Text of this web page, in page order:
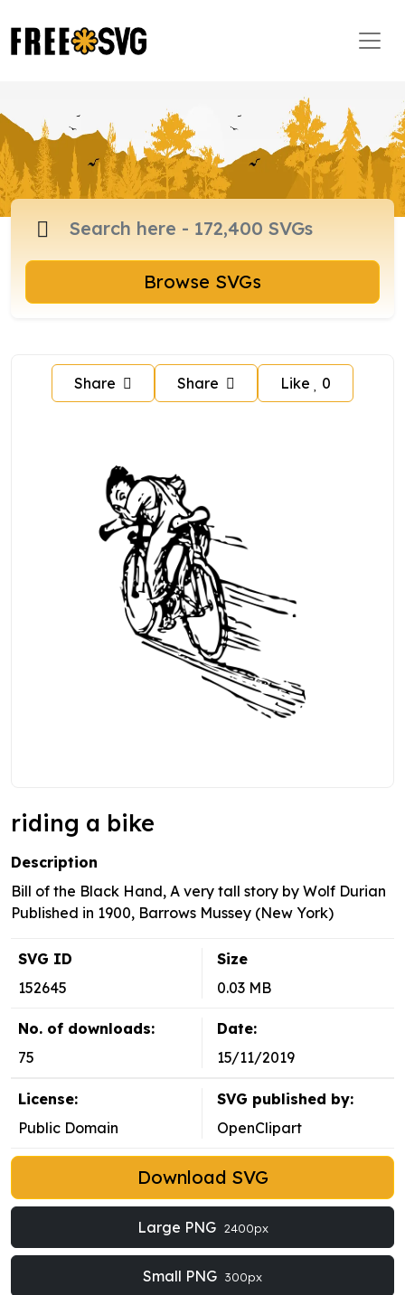
Browse SVGs
Share Share Like 0
riding a bike
Description
Bill of the Black Hand, A very tall story by Wolf Durian
Published in 1900, Barrows Mussey (New York)
SVG ID
152645
Size
0.03 MB
No. of downloads:
75
Date:
15/11/2019
License:
Public Domain
SVG published by:
OpenClipart
Download SVG
Large PNG 2400px
Small PNG 300px